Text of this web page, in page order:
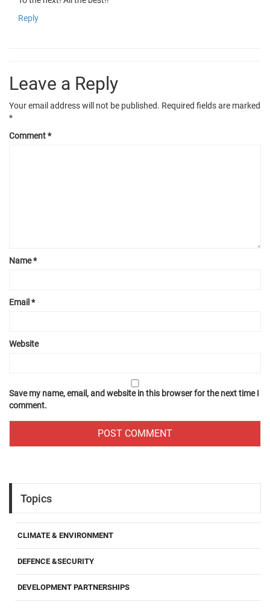
Reply
Leave a Reply
Your email address will not be published. Required fields are marked
*
Comment*
Name*
Email *
Website
Save my name, email, and website in this browser for the next time I
comment.
Topics
CLIMATE & ENVIRONMENT
DEFENCE &SECURITY
DEVELOPMENT PARTNERSHIPS